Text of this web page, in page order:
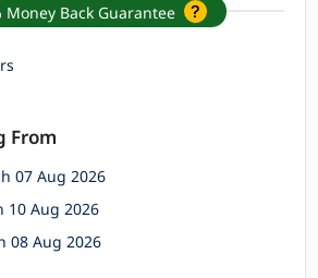
Money Back Guarantee
From
07 Aug 2026
10 Aug 2026
08 Aug 2026